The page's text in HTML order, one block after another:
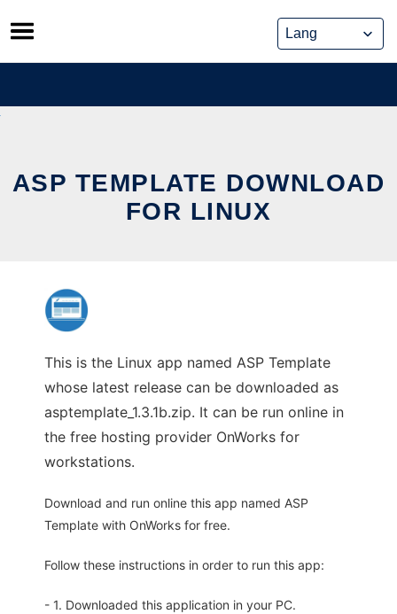
Skip
to
content
ASP TEMPLATE DOWNLOAD
FOR LINUX
This is the Linux app named ASP Template
whose latest release can be downloaded as
asptemplate_1.3.1b.zip. It can be run online in
the free hosting provider OnWorks for
workstations.
Download and run online this app named ASP
Template with OnWorks for free.
Follow these instructions in order to run this app:
- 1. Downloaded this application in your PC.